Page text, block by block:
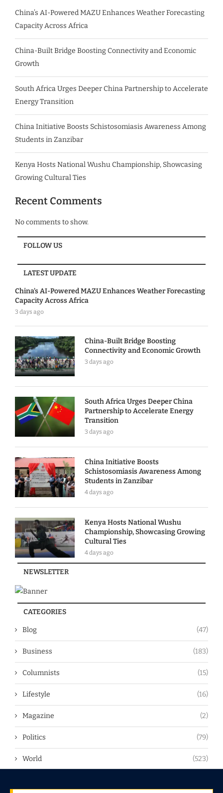
China’s AI-Powered MAZU Enhances Weather Forecasting
Capacity Across Africa
China-Built Bridge Boosting Connectivity and Economic
Growth
South Africa Urges Deeper China Partnership to Accelerate
Energy Transition
China Initiative Boosts Schistosomiasis Awareness Among
Students in Zanzibar
Kenya Hosts National Wushu Championship, Showcasing
Growing Cultural Ties
Recent Comments
No comments to show.
FOLLOW US
LATEST UPDATE
China’s AI-Powered MAZU Enhances Weather Forecasting
Capacity Across Africa
3 days ago
China-Built Bridge Boosting
Connectivity and Economic Growth
3 days ago
South Africa Urges Deeper China
Partnership to Accelerate Energy
Transition
3 days ago
China Initiative Boosts
Schistosomiasis Awareness Among
Students in Zanzibar
4 days ago
Kenya Hosts National Wushu
Championship, Showcasing Growing
Cultural Ties
4 days ago
NEWSLETTER
CATEGORIES
Blog (47)
Business (183)
Columnists (15)
Lifestyle (16)
Magazine (2)
Politics (79)
World (523)